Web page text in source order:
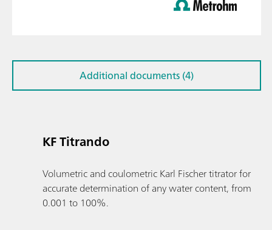
KF Titrando
Volumetric and coulometric Karl Fischer titrator for
accurate determination of any water content, from
0.001 to 100%.
Additional documents (4)